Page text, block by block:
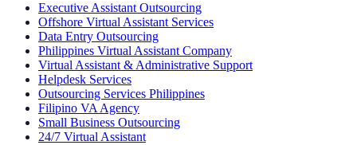
Executive Assistant Outsourcing
Offshore Virtual Assistant Services
Data Entry Outsourcing
Philippines Virtual Assistant Company
Virtual Assistant & Administrative Support
Helpdesk Services
Outsourcing Services Philippines
Filipino VA Agency
Small Business Outsourcing
24/7 Virtual Assistant